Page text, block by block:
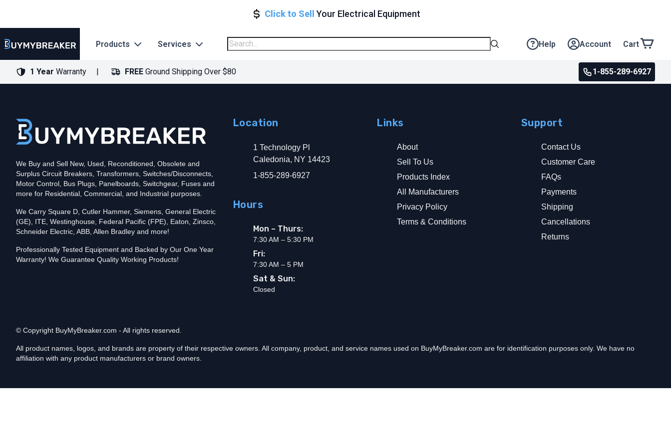
Click to Sell Your Electrical Equipment
Products Services Help Account Cart
1 Year Warranty FREE Ground Shipping Over $80 1-855-289-6927
Amperage
Mounting StyleBolt-On
Trip Functions
LSI
UPC786679371282
Contact us for availability of this item.
We Buy and Sell New, Used, Reconditioned, Obsolete and
Surplus Circuit Breakers, Transformers, Switches/Disconnects,
Motor Control, Bus Plugs, Panelboards, Switchgear, Fuses and
more for Residential, Commercial, and Industrial purposes.
We Carry Square D, Cutler Hammer, Siemens, General Electric
(GE), ITE, Westinghouse, Federal Pacific (FPE), Eaton, Zinsco,
Schneider Electric, ABB, Allen Bradley and more!
Professionally Tested Equipment and Backed by Our One Year
Warranty! We Guarantee Quality Working Products!
Location
1 Technology Pl
Caledonia, NY 14423
1-855-289-6927
Hours
Mon – Thurs:
7:30 AM – 5:30 PM
Fri:
7:30 AM – 5 PM
Sat & Sun:
Closed
Links
About
Sell To Us
Products Index
All Manufacturers
Privacy Policy
Terms & Conditions
Support
Contact Us
Customer Care
FAQs
Payments
Shipping
Cancellations
Returns
© Copyright BuyMyBreaker.com - All rights reserved.
All product names, logos, and brands are property of their respective owners. All company, product, and service names used on BuyMyBreaker.com are for identification purposes only. We have no
affiliation with any product manufacturers or brand owners.